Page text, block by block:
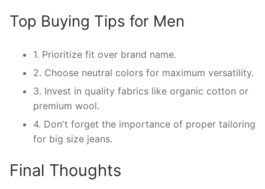
Top Buying Tips for Men
1. Prioritize fit over brand name.
2. Choose neutral colors for maximum versatility.
3. Invest in quality fabrics like organic cotton or
premium wool.
4. Don't forget the importance of proper tailoring
for big size jeans.
Final Thoughts